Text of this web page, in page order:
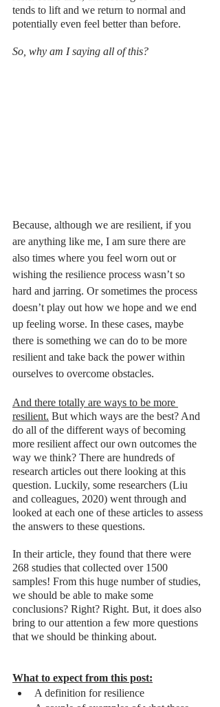
tends to lift and we return to normal and
potentially even feel better than before.
So, why am I saying all of this?
Because, although we are resilient, if you
are anything like me, I am sure there are
also times where you feel worn out or
wishing the resilience process wasn’t so
hard and jarring. Or sometimes the process
doesn’t play out how we hope and we end
up feeling worse. In these cases, maybe
there is something we can do to be more
resilient and take back the power within
ourselves to overcome obstacles.
And there totally are ways to be more
resilient. But which ways are the best? And
do all of the different ways of becoming
more resilient affect our own outcomes the
way we think? There are hundreds of
research articles out there looking at this
question. Luckily, some researchers (Liu
and colleagues, 2020) went through and
looked at each one of these articles to assess
the answers to these questions.
In their article, they found that there were
268 studies that collected over 1500
samples! From this huge number of studies,
we should be able to make some
conclusions? Right? Right. But, it does also
bring to our attention a few more questions
that we should be thinking about.
What to expect from this post:
A definition for resilience